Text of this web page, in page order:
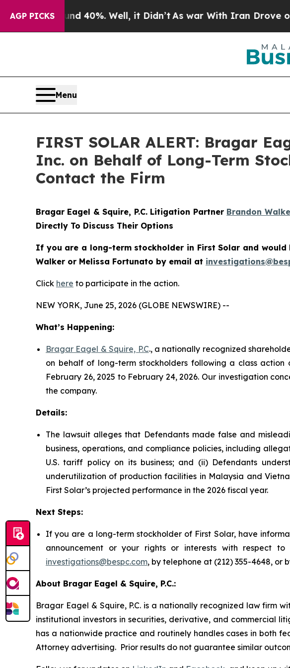
AGP PICKS
Around 40%. Well, it Didn’t As war With Iran Drove oil
Menu
FIRST SOLAR ALERT: Bragar
Inc. on Behalf of Long-Term
Contact the Firm
Bragar Eagel & Squire, P.C. Litigation Partner Brandon
Directly To Discuss Their Options
If you are a long-term stockholder in First Solar and would
Walker or Melissa Fortunato by email at
Click here to participate in the action.
NEW YORK, June 25, 2026 (GLOBE NEWSWIRE) --
What’s Happening:
Bragar Eagel & Squire, P.C., a nationally recognized
on behalf of long-term stockholders following a class
February 26, 2025 to February 24, 2026. Our investigation
the company.
Details:
The lawsuit alleges that Defendants made false and
business, operations, and compliance policies, including
U.S. tariff policy on its business; and (ii) Defendants
underutilization of production facilities in Malaysia and
First Solar’s projected performance in the 2026 fiscal year.
Next Steps:
If you are a long-term stockholder of First Solar, have
announcement or your rights or interests with respect
investigations@bespc.com, by telephone at (212) 355-4648, or
About Bragar Eagel & Squire, P.C.:
Bragar Eagel & Squire, P.C. is a nationally recognized law firm
institutional investors in securities, derivative, and commercial
has a nationwide practice and routinely handles cases in both
Attorney advertising. Prior results do not guarantee similar